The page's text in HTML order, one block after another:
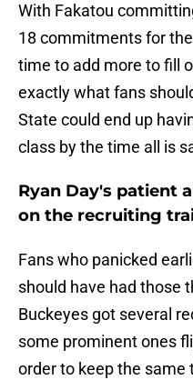
With Fakatou
18 commitments for
time to add more to fill
exactly what fans
State could end up
class by the time all is
Ryan Day's patient
on the recruiting
Fans who panicked
should have had those
Buckeyes got several
some prominent ones
order to keep the same